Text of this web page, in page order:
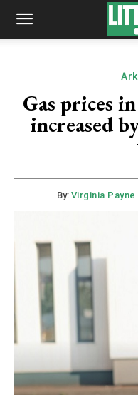
Gas prices
increased
By: Virginia Payne